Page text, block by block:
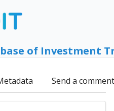
of Investment
Send a comment